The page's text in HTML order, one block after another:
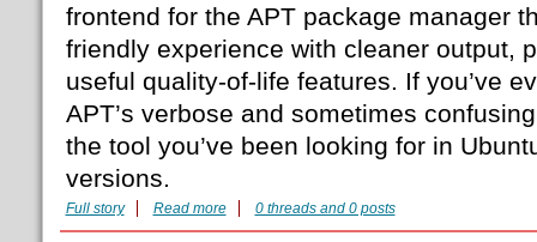
frontend for the APT package manager
friendly experience with cleaner output,
useful quality-of-life features. If you’ve
APT’s verbose and sometimes
the tool you’ve been looking for in
versions.
Full story Read more 0 threads and 0 posts